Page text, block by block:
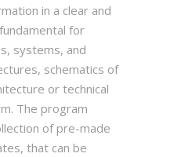
in a clear and
for
systems, and
schematics of
or technical
The program
of pre-made
that can be